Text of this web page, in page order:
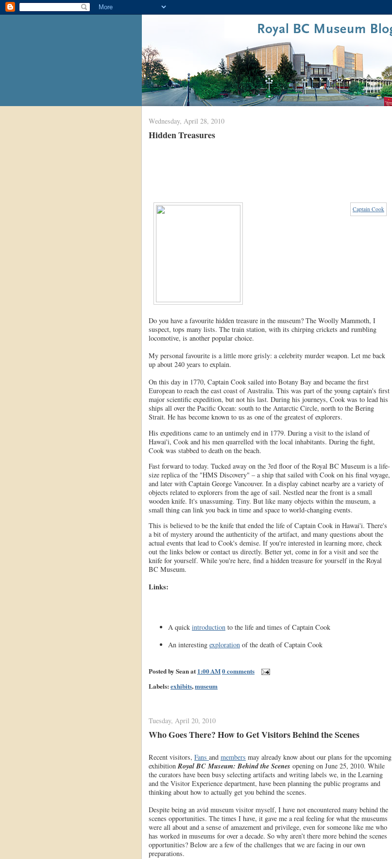
Wednesday, April 28, 2010
Hidden Treasures
Captain Cook
Do you have a favourite hidden treasure in the museum? The Woolly Mammoth, I
suspect, tops many lists. The train station, with its chirping crickets and rumbling
locomotive, is another popular choice.
My personal favourite is a little more grisly: a celebrity murder weapon. Let me back
up about 240 years to explain.
On this day in 1770, Captain Cook sailed into Botany Bay and became the first
European to reach the east coast of Australia. This was part of the young captain's first
major scientific expedition, but not his last. During his journeys, Cook was to lead his
ships all over the Pacific Ocean: south to the Antarctic Circle, north to the Bering
Strait. He has become known to us as one of the greatest of explorers.
His expeditions came to an untimely end in 1779. During a visit to the island of
Hawai'i, Cook and his men quarrelled with the local inhabitants. During the fight,
Cook was stabbed to death on the beach.
Fast forward to today. Tucked away on the 3rd floor of the Royal BC Museum is a life-
size replica of the "HMS Discovery" – a ship that sailed with Cook on his final voyage,
and later with Captain George Vancouver. In a display cabinet nearby are a variety of
objects related to explorers from the age of sail. Nestled near the front is a small
wooden knife. It's unassuming. Tiny. But like many objects within the museum, a
small thing can link you back in time and space to world-changing events.
This is believed to be the knife that ended the life of Captain Cook in Hawai'i. There's
a bit of mystery around the authenticity of the artifact, and many questions about the
actual events that lead to Cook's demise. If you're interested in learning more, check
out the links below or contact us directly. Better yet, come in for a visit and see the
knife for yourself. While you're here, find a hidden treasure for yourself in the Royal
BC Museum.
Links:
A quick introduction to the life and times of Captain Cook
An interesting exploration of the death of Captain Cook
Posted bySeanat 1:00 AM0 comments
Labels:exhibits,museum
Tuesday, April 20, 2010
Who Goes There? How to Get Visitors Behind the Scenes
Recent visitors, Fans and members may already know about our plans for the upcoming
exhibitionRoyal BC Museum: Behind the Scenes opening on June 25, 2010. While
the curators have been busy selecting artifacts and writing labels we, in the Learning
and the Visitor Experience department, have been planning the public programs and
thinking about how to actually get you behind the scenes.
Despite being an avid museum visitor myself, I have not encountered many behind the
scenes opportunities. The times I have, it gave me a real feeling for what the museums
were all about and a sense of amazement and privilege, even for someone like me who
has worked in museums for over a decade. So why aren’t there more behind the scenes
opportunities? Below are a few of the challenges that we are facing in our own
preparations.